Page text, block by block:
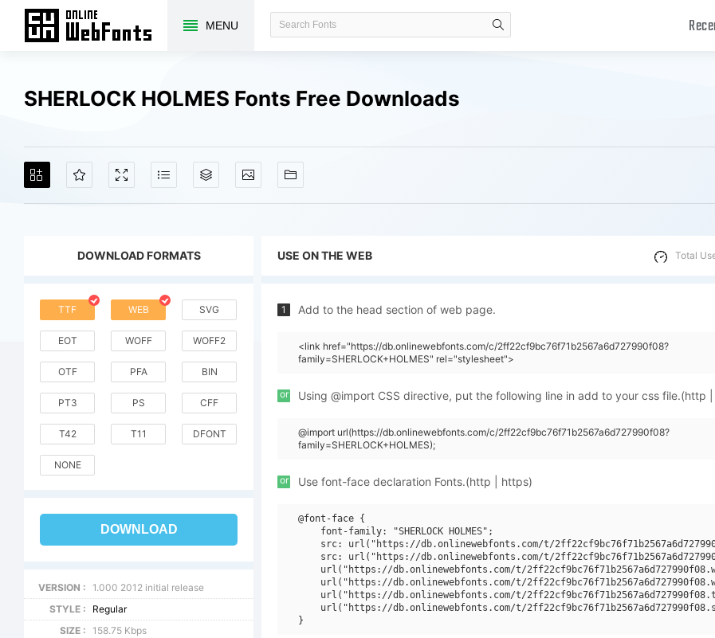
MENU
SHERLOCK HOLMES Fonts Free Downloads
DOWNLOAD FORMATS
TTF WEB SVG
EOT WOFF WOFF2
OTF PFA BIN
PT3 PS CFF
T42 T11 DFONT
NONE
DOWNLOAD
VERSION :
1.000 2012 initial release
STYLE :
Regular
SIZE :
158.75 Kbps
USE ON THE WEB Total
1 Add to the head section of web page.
<link href="https://db.onlinewebfonts.com/c/2ff22cf9bc76f71b2567a6d727990f08?
family=SHERLOCK+HOLMES" rel="stylesheet">
or Using @import CSS directive, put the following line in add to your css file.(http
@import url(https://db.onlinewebfonts.com/c/2ff22cf9bc76f71b2567a6d727990f08?
family=SHERLOCK+HOLMES);
or Use font-face declaration Fonts.(http | https)
@font-face {
    font-family: "SHERLOCK HOLMES";
src: url("https://db.onlinewebfonts.com/t/
src: url("https://db.onlinewebfonts.com/t/
url("https://db.onlinewebfonts.com/t/
url("https://db.onlinewebfonts.com/t/
url("https://db.onlinewebfonts.com/t/
url("https://db.onlinewebfonts.com/t/